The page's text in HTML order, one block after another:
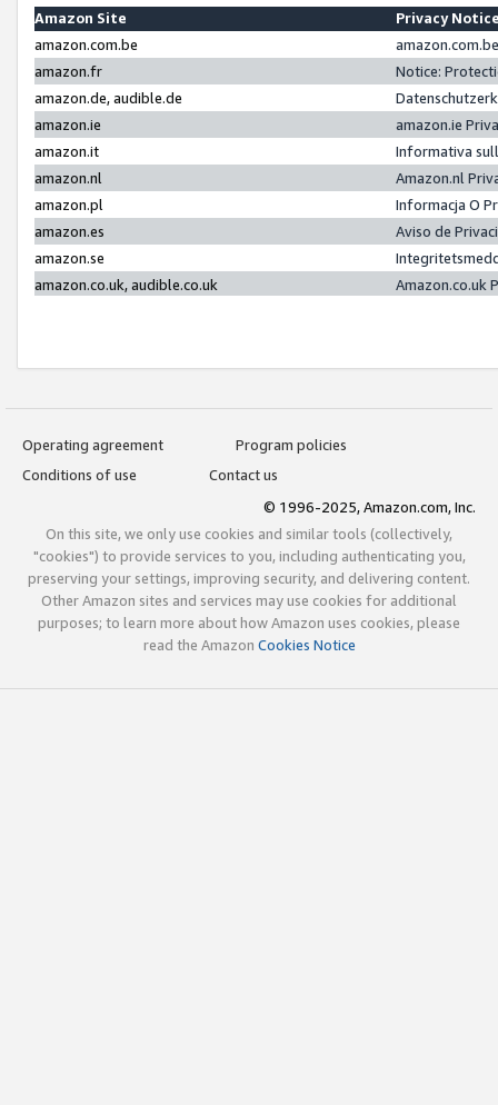
Amazon Site
Privacy
amazon.com.be
amazon.fr
Notice:
amazon.de, audible.de
amazon.ie
amazon.ie
amazon.it
Informativa
amazon.nl
Amazon.nl
amazon.pl
Informacja O
amazon.es
Aviso de
amazon.se
amazon.co.uk, audible.co.uk
Amazon.co.uk
Operating agreement
Program policies
Conditions of use
Contact us
© 1996-2025, Amazon.com, Inc.
On this site, we only use cookies and similar tools (collectively,
"cookies") to provide services to you, including authenticating you,
preserving your settings, improving security, and delivering content.
Other Amazon sites and services may use cookies for additional
purposes; to learn more about how Amazon uses cookies, please
read the Amazon Cookies Notice